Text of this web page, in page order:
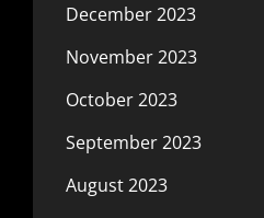
December 2023
November 2023
October 2023
September 2023
August 2023